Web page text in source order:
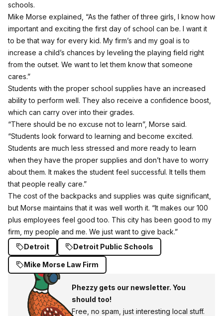
schools.
Mike Morse explained, “As the father of three girls, I know how
important and exciting the first day of school can be. I want it
to be that way for every kid. My firm’s and my goal is to
increase a child’s chances by leveling the playing field right
from the outset. We want to let them know that someone
cares.”
Students with the proper school supplies have an increased
ability to perform well. They also receive a confidence boost,
which can carry over into their grades.
“There should be no excuse not to learn”, Morse said.
“Students look forward to learning and become excited.
Students are much less stressed and more ready to learn
when they have the proper supplies and don’t have to worry
about them. It makes the student feel successful. It tells them
that people really care.”
The cost of the backpacks and supplies was quite significant,
but Morse maintains that it was well worth it. “It makes our 100
plus employees feel good too. This city has been good to my
firm, my people and me. We just want to give back.”
Detroit
Detroit Public Schools
Mike Morse Law Firm
Phezzy gets our newsletter. You
should too!
Free, no spam, just interesting local stuff.